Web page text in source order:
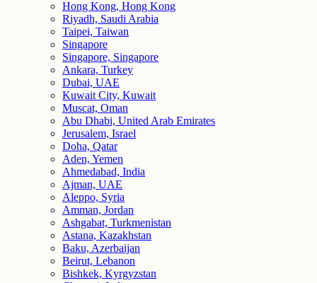
Hong Kong, Hong Kong
Riyadh, Saudi Arabia
Taipei, Taiwan
Singapore
Singapore, Singapore
Ankara, Turkey
Dubai, UAE
Kuwait City, Kuwait
Muscat, Oman
Abu Dhabi, United Arab Emirates
Jerusalem, Israel
Doha, Qatar
Aden, Yemen
Ahmedabad, India
Ajman, UAE
Aleppo, Syria
Amman, Jordan
Ashgabat, Turkmenistan
Astana, Kazakhstan
Baku, Azerbaijan
Beirut, Lebanon
Bishkek, Kyrgyzstan